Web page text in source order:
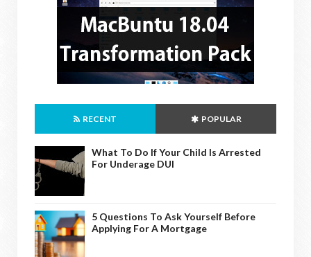
RECENT POPULAR
What To Do If Your Child Is Arrested
For Underage DUI
5 Questions To Ask Yourself Before
Applying For A Mortgage